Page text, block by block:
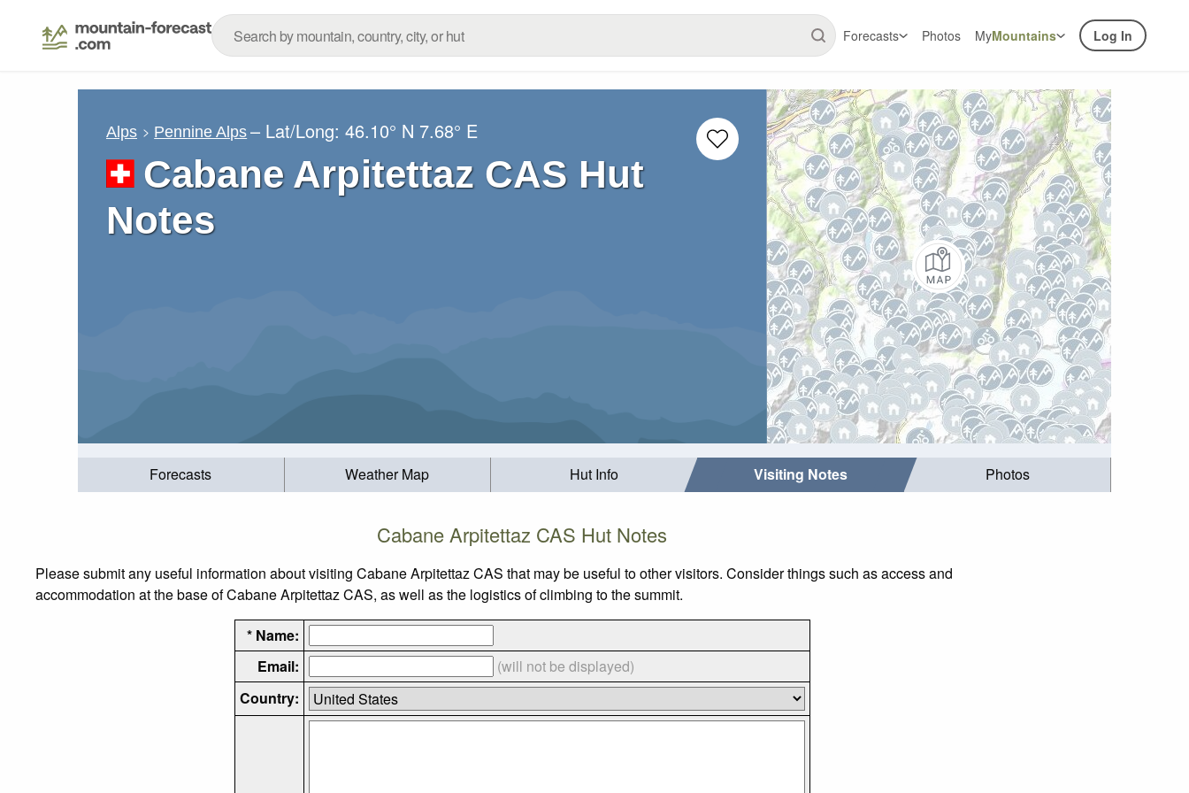
Forecasts Photos MyMountains Log In
Alps Pennine Alps – Lat/Long:46.10° N 7.68° E
Cabane Arpitettaz CAS Hut
Notes
Forecasts Weather Map Hut Info Visiting Notes Photos
Cabane Arpitettaz CAS Hut Notes
Please submit any useful information about visiting Cabane Arpitettaz CAS that may be useful to other visitors. Consider things such as access and
accommodation at the base of Cabane Arpitettaz CAS, as well as the logistics of climbing to the summit.
* Name:
Email:
(will not be displayed)
Country: